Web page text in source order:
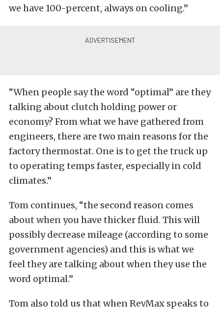
we have 100-percent, always on cooling.”
“When people say the word “optimal” are they
talking about clutch holding power or
economy? From what we have gathered from
engineers, there are two main reasons for the
factory thermostat. One is to get the truck up
to operating temps faster, especially in cold
climates.”
Tom continues, “the second reason comes
about when you have thicker fluid. This will
possibly decrease mileage (according to some
government agencies) and this is what we
feel they are talking about when they use the
word optimal.”
Tom also told us that when RevMax speaks to